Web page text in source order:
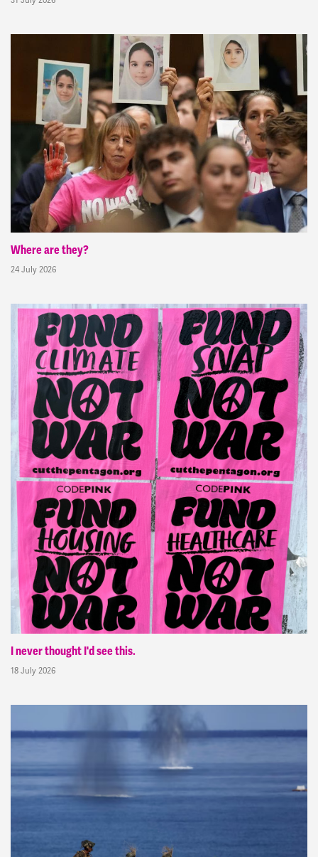
Where are they?
24 July 2026
I never thought I'd see this.
18 July 2026